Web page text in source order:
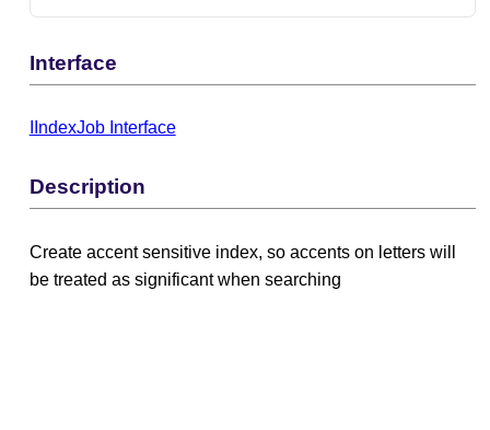
Interface
IIndexJob Interface
Description
Create accent sensitive index, so accents on letters will
be treated as significant when searching